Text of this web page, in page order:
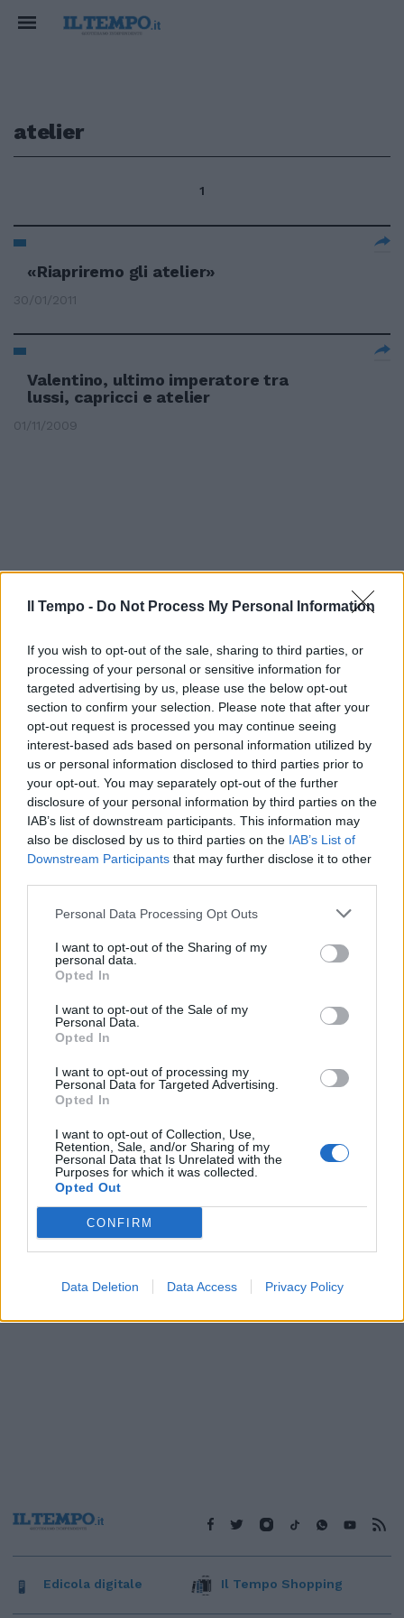
Il Tempo - Do Not Process My Personal Information
If you wish to opt-out of the sale, sharing to third parties, or
processing of your personal or sensitive information for
targeted advertising by us, please use the below opt-out
section to confirm your selection. Please note that after your
opt-out request is processed you may continue seeing
interest-based ads based on personal information utilized by
us or personal information disclosed to third parties prior to
your opt-out. You may separately opt-out of the further
disclosure of your personal information by third parties on the
IAB’s list of downstream participants. This information may
also be disclosed by us to third parties on the IAB’s List of
Downstream Participants that may further disclose it to other
Personal Data Processing Opt Outs
I want to opt-out of the Sharing of my
personal data.
Opted In
I want to opt-out of the Sale of my
Personal Data.
Opted In
I want to opt-out of processing my
Personal Data for Targeted Advertising.
Opted In
I want to opt-out of Collection, Use,
Retention, Sale, and/or Sharing of my
Personal Data that Is Unrelated with the
Purposes for which it was collected.
Opted Out
CONFIRM
Data Deletion Data Access Privacy Policy
atelier
1
«Riapriremo gli atelier»
30/01/2011
Valentino, ultimo imperatore tra
lussi, capricci e atelier
01/11/2009
Atelier Farnese
05/07/2009
Atelier Farnese: ecco come si
scrive il cinema
25/05/2009
MODA, design e ospitalità tutti
insieme al «Buona notte
08/10/2005
I LOCALI DIVENTANO ATELIER
29/09/2003
1
Edicola digitale Il Tempo Shopping